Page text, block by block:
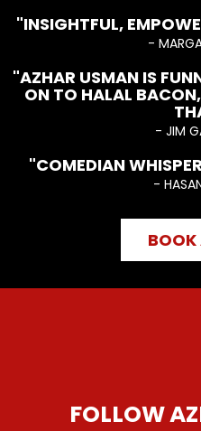
"INSIGHTFUL,
-
"AZHAR USMAN IS
ON TO HALAL
- JIM
"COMEDIAN
-
BOOK
FOLLOW